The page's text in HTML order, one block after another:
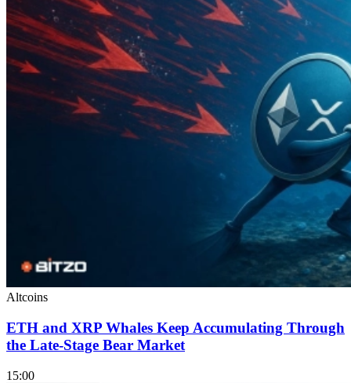
Altcoins
ETH and XRP Whales Keep Accumulating Through
the Late-Stage Bear Market
15:00